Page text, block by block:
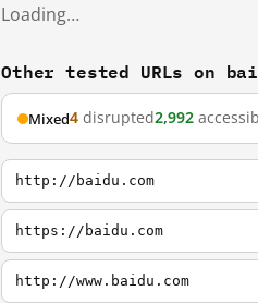
Loading…
Other tested URLs on
Mixed4 disrupted2,992
http://baidu.com
https://baidu.com
http://www.baidu.com